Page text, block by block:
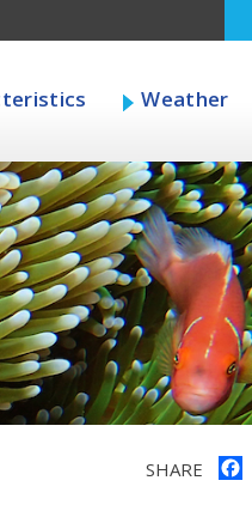
Weather
SHARE